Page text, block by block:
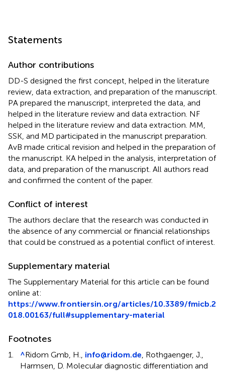
Statements
Author contributions
DD-S designed the first concept, helped in the literature
review, data extraction, and preparation of the manuscript.
PA prepared the manuscript, interpreted the data, and
helped in the literature review and data extraction. NF
helped in the literature review and data extraction. MM,
SSK, and MD participated in the manuscript preparation.
AvB made critical revision and helped in the preparation of
the manuscript. KA helped in the analysis, interpretation of
data, and preparation of the manuscript. All authors read
and confirmed the content of the paper.
Conflict of interest
The authors declare that the research was conducted in
the absence of any commercial or financial relationships
that could be construed as a potential conflict of interest.
Supplementary material
The Supplementary Material for this article can be found
online at:
https://www.frontiersin.org/articles/10.3389/fmicb.2
018.00163/full#supplementary-material
Footnotes
1. ^Ridom Gmb, H., info@ridom.de , Rothgaenger, J.,
Harmsen, D. Molecular diagnostic differentiation and